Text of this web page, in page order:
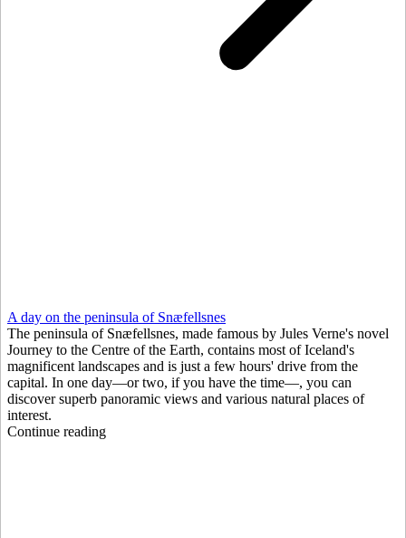
A day on the peninsula of Snæfellsnes
The peninsula of Snæfellsnes, made famous by Jules Verne's novel
Journey to the Centre of the Earth, contains most of Iceland's
magnificent landscapes and is just a few hours' drive from the
capital. In one day—or two, if you have the time—, you can
discover superb panoramic views and various natural places of
interest.
Continue reading